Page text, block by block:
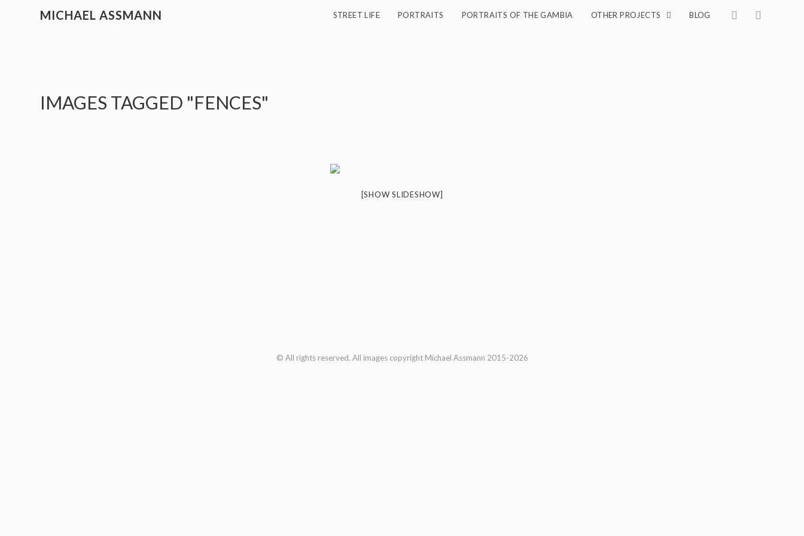
MICHAEL ASSMANN STREET LIFE PORTRAITS PORTRAITS OF THE GAMBIA OTHER PROJECTS BLOG
IMAGES TAGGED "FENCES"
[SHOW SLIDESHOW]
© All rights reserved. All images copyright Michael Assmann 2015-2026